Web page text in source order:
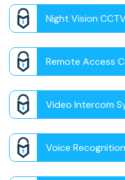
Night Vision
Remote Access
Video Intercom
Voice